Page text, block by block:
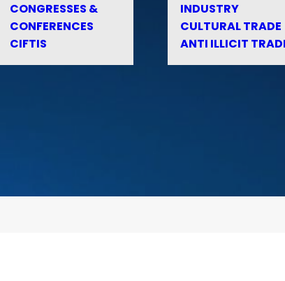
CONGRESSES &
CONFERENCES
CIFTIS
INDUSTRY
CULTURAL TRADE
ANTI ILLICIT